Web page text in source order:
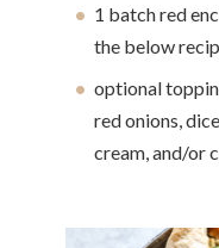
1 batch red
the below
optional
red onions,
cream, and/or